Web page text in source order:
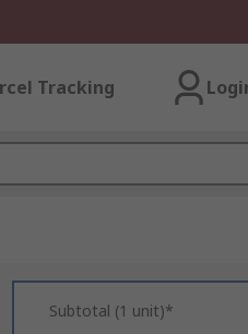
Tracking
Subtotal (1 unit)*